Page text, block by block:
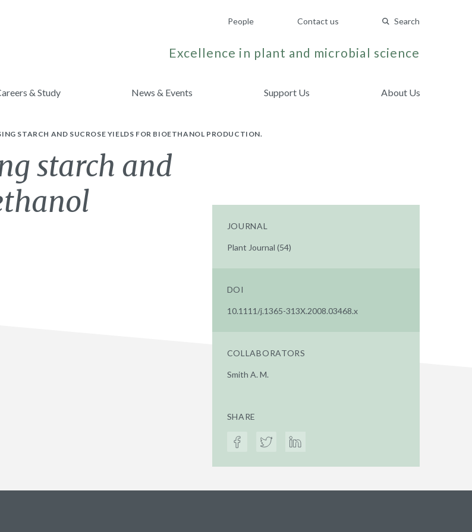
People Contact us Search
Excellence in plant and microbial science
& Study News & Events Support Us About Us
STARCH AND SUCROSE YIELDS FOR BIOETHANOL PRODUCTION.
starch and
JOURNAL
Plant Journal (54)
DOI
10.1111/j.1365-313X.2008.03468.x
COLLABORATORS
Smith A. M.
SHARE